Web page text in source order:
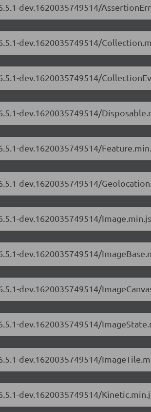
dev.1620035749514/
dev.1620035749514/
dev.1620035749514/
dev.1620035749514/
dev.1620035749514/
dev.1620035749514/
dev.1620035749514/Image.min.js
dev.1620035749514/
dev.1620035749514/
dev.1620035749514/
dev.1620035749514/
dev.1620035749514/